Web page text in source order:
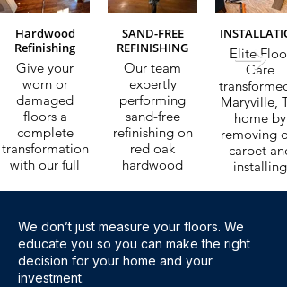
Hardwood
Refinishing
Give your
worn or
damaged
floors a
complete
transformation
with our full
refinish service.
years of wear
and apply a
fresh finish,
leaving your
SAND-FREE
REFINISHING
Our team
expertly
performing
sand-free
refinishing on
red oak
hardwood
Knoxville, TN
innovative
process
restores the
Elite Floor
Care
transformed
Maryville,
home by
removing
carpet and
installing
professional
We don’t just measure your floors. We
educate you so you can make the right
decision for your home and your
investment.